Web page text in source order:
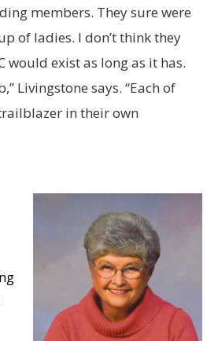
members. They sure were
of ladies. I don’t think they
would exist as long as it has.
Livingstone says. “Each of
in their own